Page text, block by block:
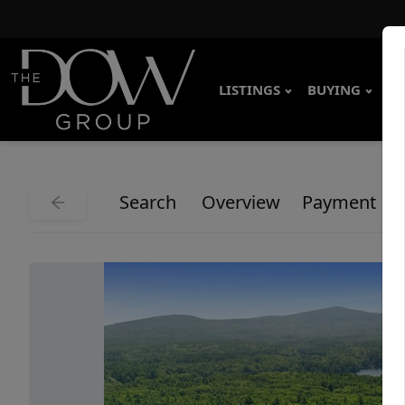
LISTINGS BUYING
Search Overview Payment